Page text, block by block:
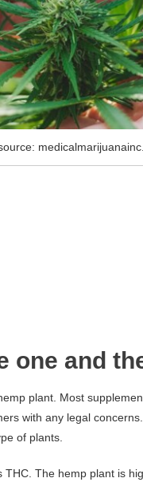
one and
plant. Most
with any legal
of plants.
The hemp plant is